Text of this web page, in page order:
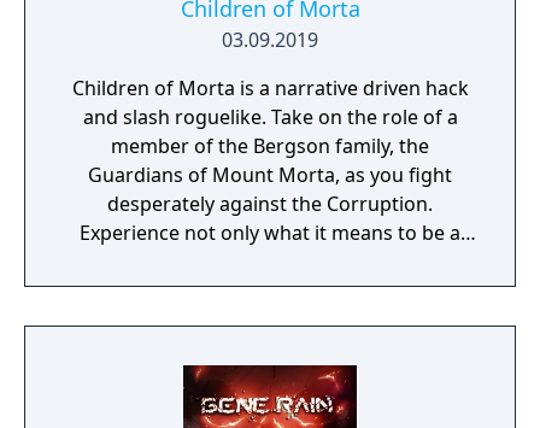
Children of Morta
03.09.2019
Children of Morta is a narrative driven hack
and slash roguelike. Take on the role of a
member of the Bergson family, the
Guardians of Mount Morta, as you fight
desperately against the Corruption.
Experience not only what it means to be a
the weight of the mountain together.